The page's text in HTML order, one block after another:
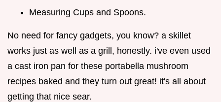
Measuring Cups and Spoons.
No need for fancy gadgets, you know? a skillet
works just as well as a grill, honestly. i've even used
a cast iron pan for these portabella mushroom
recipes baked and they turn out great! it's all about
getting that nice sear.